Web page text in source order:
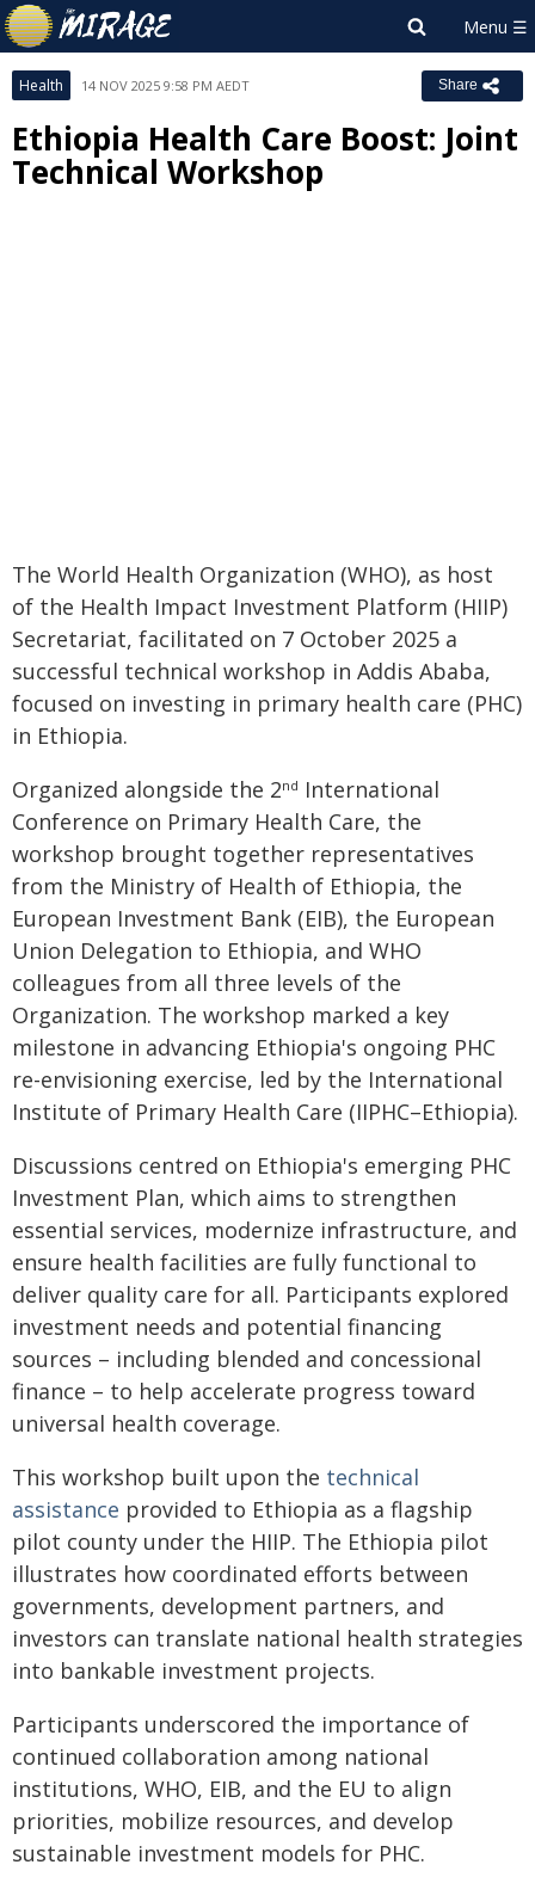
Health 14 NOV 2025 9:58 PM AEDT Share
Ethiopia Health Care Boost: Joint
Technical Workshop
The World Health Organization (WHO), as host
of the Health Impact Investment Platform (HIIP)
Secretariat, facilitated on 7 October 2025 a
successful technical workshop in Addis Ababa,
focused on investing in primary health care (PHC)
in Ethiopia.
Organized alongside the 2nd International
Conference on Primary Health Care, the
workshop brought together representatives
from the Ministry of Health of Ethiopia, the
European Investment Bank (EIB), the European
Union Delegation to Ethiopia, and WHO
colleagues from all three levels of the
Organization. The workshop marked a key
milestone in advancing Ethiopia's ongoing PHC
re-envisioning exercise, led by the International
Institute of Primary Health Care (IIPHC–Ethiopia).
Discussions centred on Ethiopia's emerging PHC
Investment Plan, which aims to strengthen
essential services, modernize infrastructure, and
ensure health facilities are fully functional to
deliver quality care for all. Participants explored
investment needs and potential financing
sources – including blended and concessional
finance – to help accelerate progress toward
universal health coverage.
This workshop built upon the technical
assistance provided to Ethiopia as a flagship
pilot county under the HIIP. The Ethiopia pilot
illustrates how coordinated efforts between
governments, development partners, and
investors can translate national health strategies
into bankable investment projects.
Participants underscored the importance of
continued collaboration among national
institutions, WHO, EIB, and the EU to align
priorities, mobilize resources, and develop
sustainable investment models for PHC.